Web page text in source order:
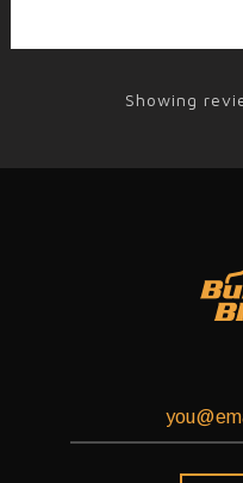
Showing